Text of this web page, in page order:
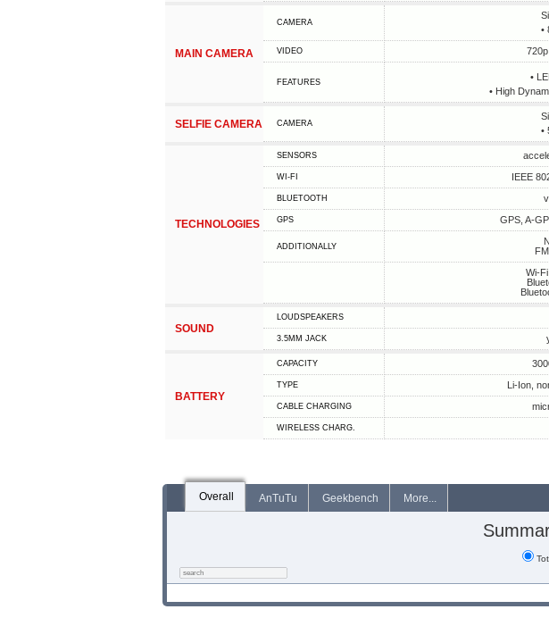
MAIN CAMERA
CAMERA
•
VIDEO
FEATURES
•
• High
SELFIE CAMERA CAMERA
•
TECHNOLOGIES
SENSORS
WI-FI IEEE
BLUETOOTH
GPS GPS, A-
ADDITIONALLY
Wi-
SOUND
LOUDSPEAKERS
3.5MM JACK
BATTERY
CAPACITY
TYPE Li-Ion,
СABLE СHARGING
WIRELESS CHARG.
Overall AnTuTu Geekbench More...